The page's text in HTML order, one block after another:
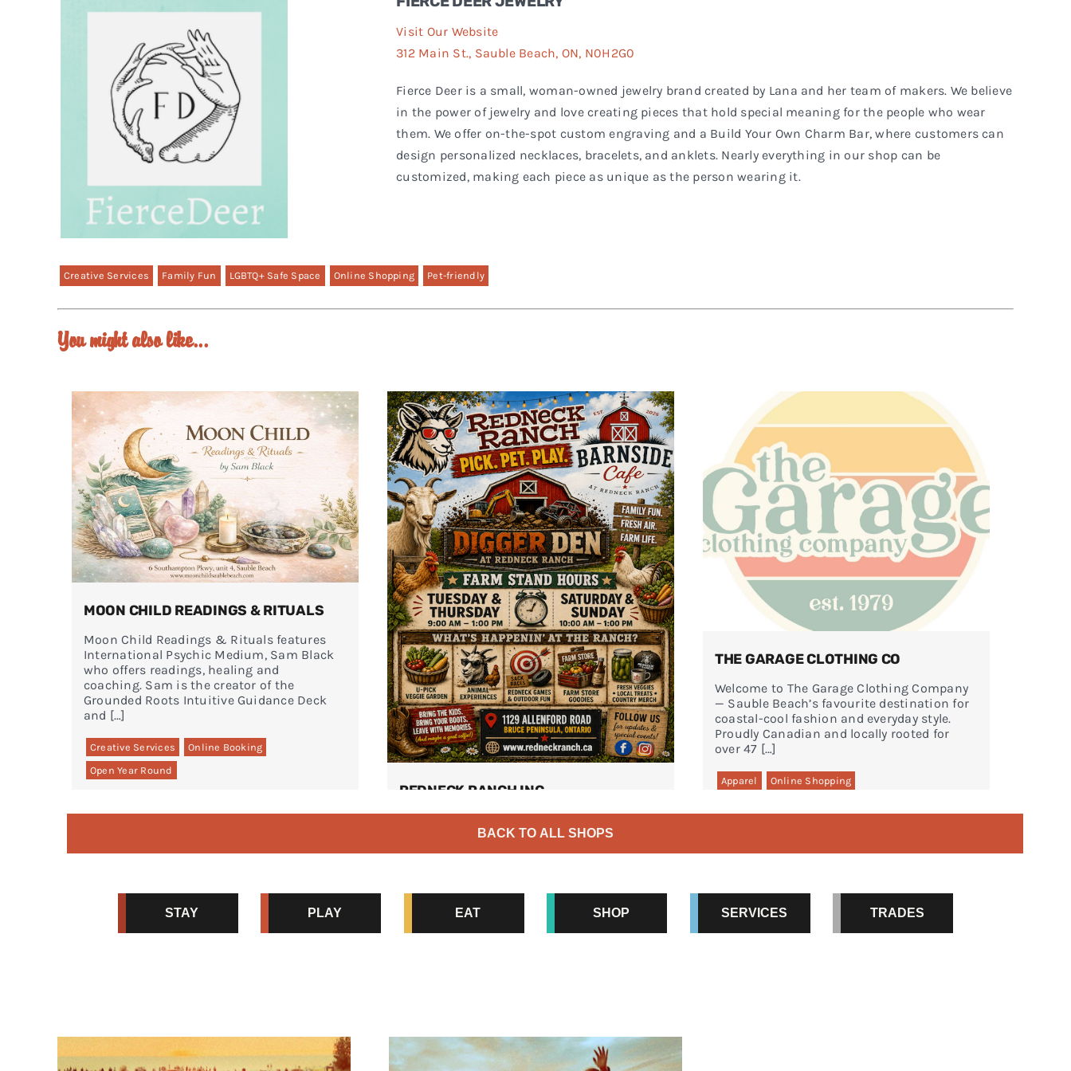
Visit Our Website
312 Main St., Sauble Beach, ON, N0H2G0
Fierce Deer is a small, woman-owned jewelry brand created by Lana and her team of makers. We believe
in the power of jewelry and love creating pieces that hold special meaning for the people who wear
them. We offer on-the-spot custom engraving and a Build Your Own Charm Bar, where customers can
design personalized necklaces, bracelets, and anklets. Nearly everything in our shop can be
customized, making each piece as unique as the person wearing it.
Creative Services Family Fun LGBTQ+ Safe Space Online Shopping Pet-friendly
You might also like...
MOON CHILD READINGS & RITUALS
Moon Child Readings & Rituals features
International Psychic Medium, Sam Black
who offers readings, healing and
coaching. Sam is the creator of the
Grounded Roots Intuitive Guidance Deck
and […]
Creative Services
Online Booking
Open Year Round
REDNECK RANCH INC.
27th 2026! Come and enjoy our favourite
corner of South Bruce Peninsula at
Family Fun
THE GARAGE CLOTHING CO
Welcome to The Garage Clothing Company
— Sauble Beach’s favourite destination for
coastal-cool fashion and everyday style.
Proudly Canadian and locally rooted for
over 47 […]
Apparel Online Shopping
BACK TO ALL SHOPS
STAY PLAY EAT SHOP SERVICES TRADES